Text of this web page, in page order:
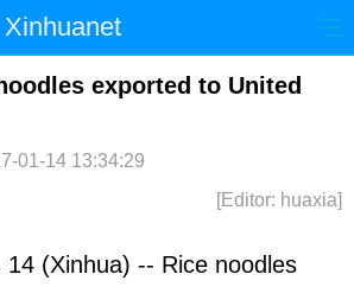
Xinhuanet
China World
Showbiz
exported to United
01-14 13:34:29
[Editor: huaxia]
14 (Xinhua) -- Rice noodles